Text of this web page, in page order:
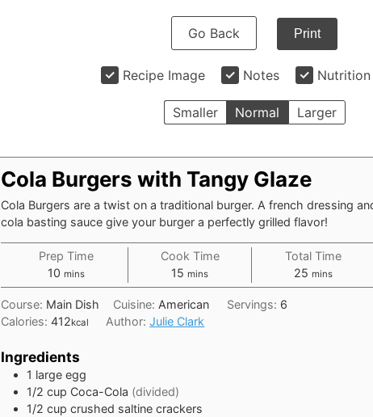
Go Back Print
Recipe Image Notes Nutrition
Smaller Normal Larger
Cola Burgers with Tangy Glaze
Cola Burgers are a twist on a traditional burger. A french dressing
cola basting sauce give your burger a perfectly grilled flavor!
Prep Time
10 minutes
mins
Cook Time
15 minutes
mins
Total Time
25 minutes
mins
Course: Main Dish Cuisine: American Servings: 6
Calories: 412kcal Author:Julie Clark
Ingredients
1 large egg
1/2 cup Coca-Cola (divided)
1/2 cup crushed saltine crackers